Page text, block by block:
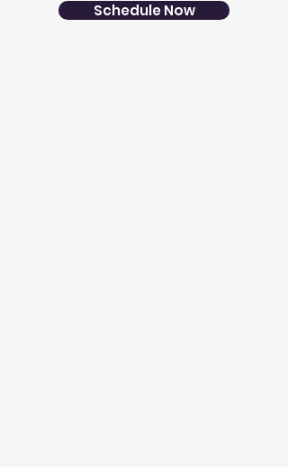
Schedule Now